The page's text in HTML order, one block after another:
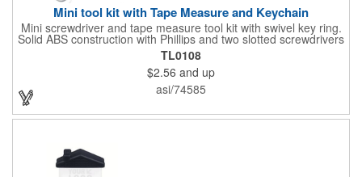
Mini tool kit with Tape Measure and Keychain
Mini screwdriver and tape measure tool kit with swivel key ring.
Solid ABS construction with Phillips and two slotted screwdrivers
and retractable 39" metal tape. Large imprint area. Ideal for
transportation, travel, camping, construction, real estate and
self promos.
TL0108
$2.56 and up
asi/74585